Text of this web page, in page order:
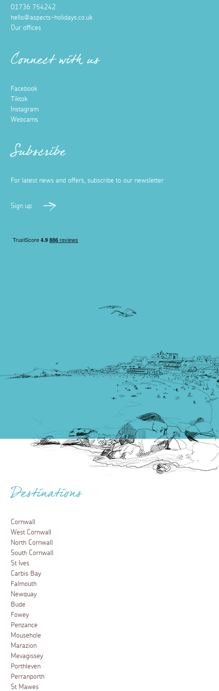
01736 754242
hello@aspects-holidays.co.uk
Our offices
Connect with us
Facebook
Tiktok
Instagram
Webcams
Subscribe
For latest news and offers, subscribe to our newsletter
Sign up
Destinations
Cornwall
West Cornwall
North Cornwall
South Cornwall
St Ives
Carbis Bay
Falmouth
Newquay
Bude
Fowey
Penzance
Mousehole
Marazion
Mevagissey
Porthleven
Perranporth
St Mawes